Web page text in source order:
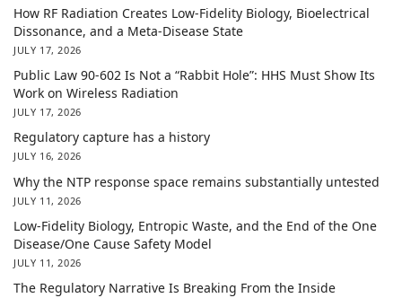
How RF Radiation Creates Low-Fidelity Biology, Bioelectrical
Dissonance, and a Meta-Disease State
JULY 17, 2026
Public Law 90-602 Is Not a “Rabbit Hole”: HHS Must Show Its
Work on Wireless Radiation
JULY 17, 2026
Regulatory capture has a history
JULY 16, 2026
Why the NTP response space remains substantially untested
JULY 11, 2026
Low-Fidelity Biology, Entropic Waste, and the End of the One
Disease/One Cause Safety Model
JULY 11, 2026
The Regulatory Narrative Is Breaking From the Inside